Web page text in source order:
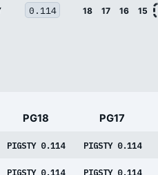
0.114 18 17 16 15
PG18 PG17
PIGSTY 0.114 PIGSTY 0.114
PIGSTY 0.114 PIGSTY 0.114